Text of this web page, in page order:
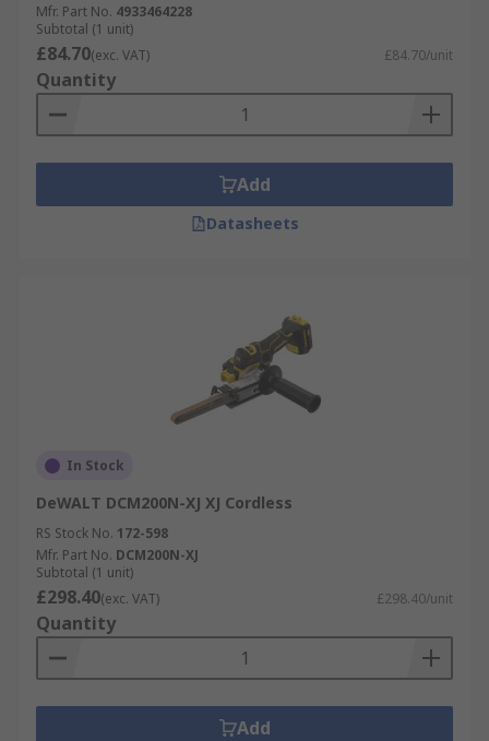
Mfr. Part No. 4933464228
Subtotal (1 unit)
£84.70(exc. VAT) £84.70/unit
Quantity
Add
Datasheets
In Stock
DeWALT DCM200N-XJ XJ Cordless
RS Stock No. 172-598
Mfr. Part No. DCM200N-XJ
Subtotal (1 unit)
£298.40(exc. VAT) £298.40/unit
Quantity
Add